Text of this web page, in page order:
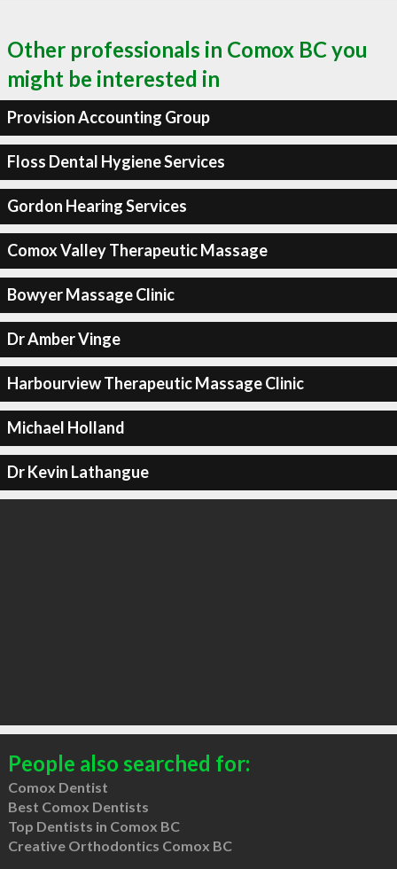
Other professionals in Comox BC you
might be interested in
Provision Accounting Group
Floss Dental Hygiene Services
Gordon Hearing Services
Comox Valley Therapeutic Massage
Bowyer Massage Clinic
Dr Amber Vinge
Harbourview Therapeutic Massage Clinic
Michael Holland
Dr Kevin Lathangue
People also searched for:
Comox Dentist
Best Comox Dentists
Top Dentists in Comox BC
Creative Orthodontics Comox BC